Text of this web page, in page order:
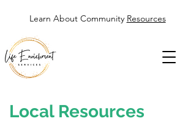
Learn About Community Resources
Local Resources